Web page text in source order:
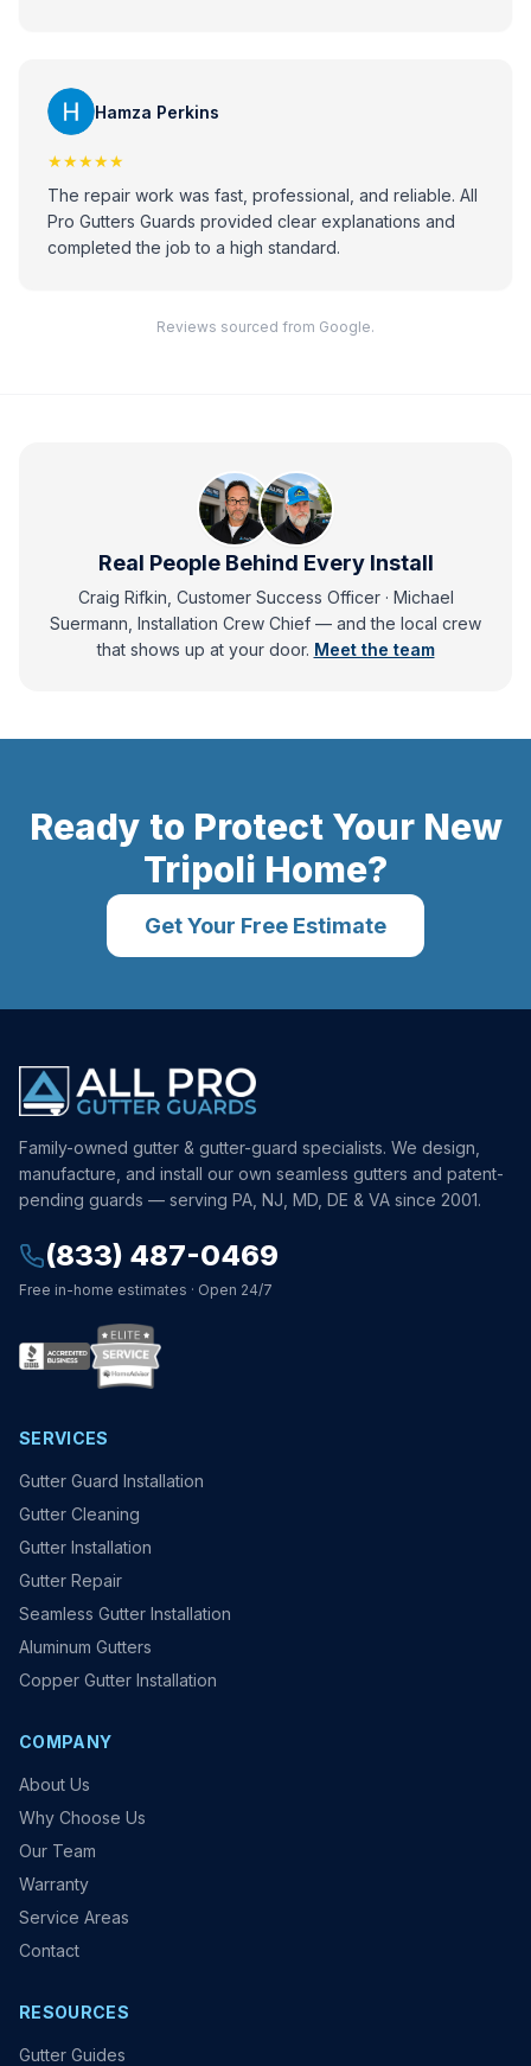
Hamza Perkins
★★★★★
The repair work was fast, professional, and reliable. All
Pro Gutters Guards provided clear explanations and
completed the job to a high standard.
Reviews sourced from Google.
Real People Behind Every Install
Craig Rifkin, Customer Success Officer · Michael
Suermann, Installation Crew Chief — andthe local crew
that shows up at your door. Meet the team
Ready to Protect Your New
Tripoli Home?
Get Your Free Estimate
Family-owned gutter & gutter-guard specialists. We design,
manufacture, and install our own seamless gutters and patent-
pending guards — serving PA, NJ, MD, DE & VA since 2001.
(833) 487-0469
Free in-home estimates · Open 24/7
SERVICES
Gutter Guard Installation
Gutter Cleaning
Gutter Installation
Gutter Repair
Seamless Gutter Installation
Aluminum Gutters
Copper Gutter Installation
COMPANY
About Us
Why Choose Us
Our Team
Warranty
Service Areas
Contact
RESOURCES
Gutter Guides